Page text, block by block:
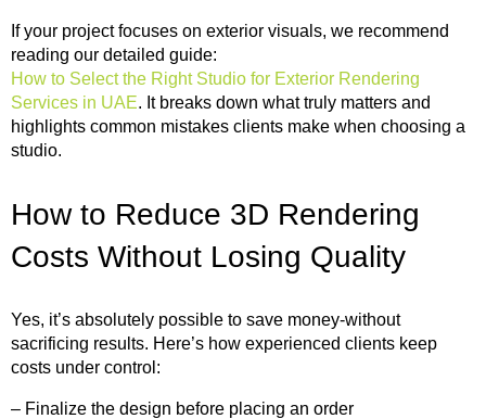
If your project focuses on exterior visuals, we recommend
reading our detailed guide:
How to Select the Right Studio for Exterior Rendering
Services in UAE. It breaks down what truly matters and
highlights common mistakes clients make when choosing a
studio.
How to Reduce 3D Rendering
Costs Without Losing Quality
Yes, it’s absolutely possible to save money-without
sacrificing results. Here’s how experienced clients keep
costs under control:
– Finalize the design before placing an order